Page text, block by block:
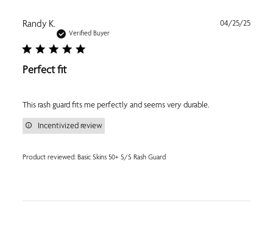
Randy K.
Verified Buyer
Perfect fit
This rash guard fits me perfectly and seems very durable.
Product reviewed: Basic Skins 50+ S/S Rash Guard
Incentivized review
04/25/25